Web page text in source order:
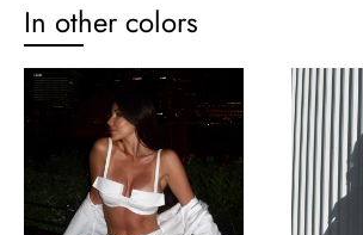
In other colors